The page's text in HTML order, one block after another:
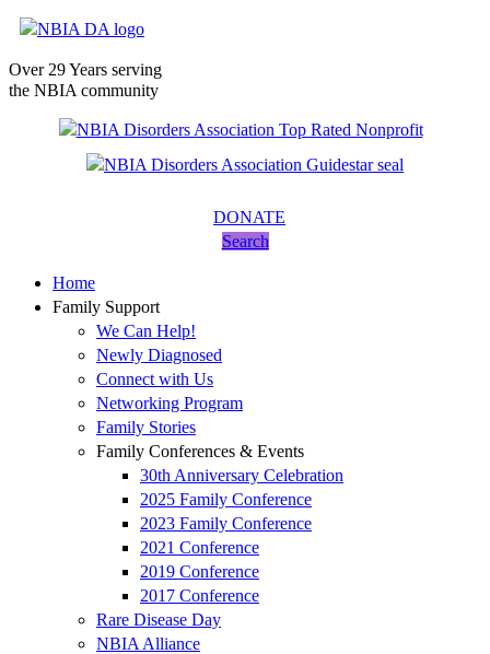
Over 29 Years serving
the NBIA community
DONATE
Search
Home
Family Support
We Can Help!
Newly Diagnosed
Connect with Us
Networking Program
Family Stories
Family Conferences & Events
30th Anniversary Celebration
2025 Family Conference
2023 Family Conference
2021 Conference
2019 Conference
2017 Conference
Rare Disease Day
NBIA Alliance